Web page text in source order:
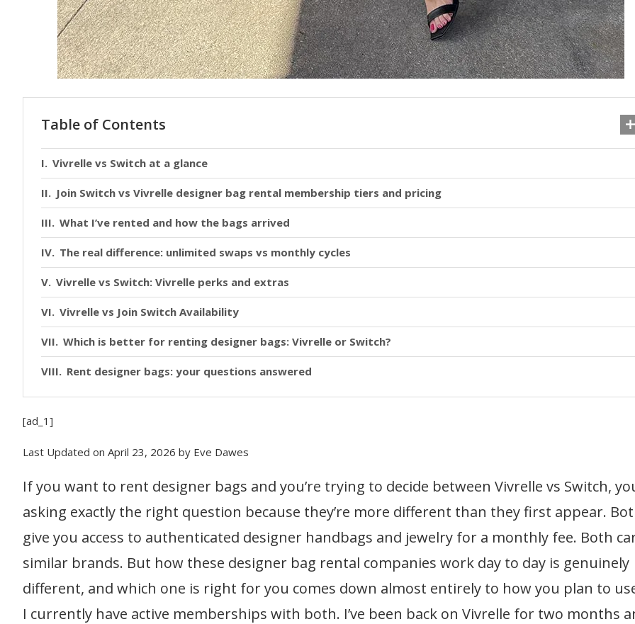
Table of Contents
Vivrelle vs Switch at a glance
Join Switch vs Vivrelle designer bag rental membership tiers and pricing
What I’ve rented and how the bags arrived
The real difference: unlimited swaps vs monthly cycles
Vivrelle vs Switch: Vivrelle perks and extras
Vivrelle vs Join Switch Availability
Which is better for renting designer bags: Vivrelle or Switch?
Rent designer bags: your questions answered
[ad_1]
Last Updated on April 23, 2026 by Eve Dawes
If you want to rent designer bags and you’re trying to decide between Vivrelle vs Switch,
asking exactly the right question because they’re more different than they first appear.
give you access to authenticated designer handbags and jewelry for a monthly fee. Both
similar brands. But how these designer bag rental companies work day to day is genuinely
different, and which one is right for you comes down almost entirely to how you plan to
I currently have active memberships with both. I’ve been back on Vivrelle for two months